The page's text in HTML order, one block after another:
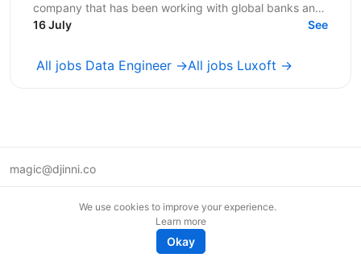
company that has been working with global banks and
funds since 2011. It provides a low-latency gateway...
16 July See
All jobs Data Engineer →All jobs Luxoft →
magic@djinni.co
We use cookies to improve your experience.
Learn more
Okay